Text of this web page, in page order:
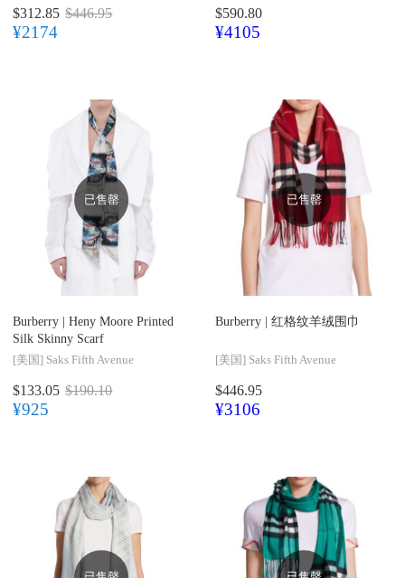
$312.85 $446.95
¥2174
$590.80
¥4105
已售罄
Burberry | Heny Moore Printed
Silk Skinny Scarf
[美国] Saks Fifth Avenue
$133.05 $190.10
¥925
已售罄
Burberry | 红格纹羊绒围巾
[美国] Saks Fifth Avenue
$446.95
¥3106